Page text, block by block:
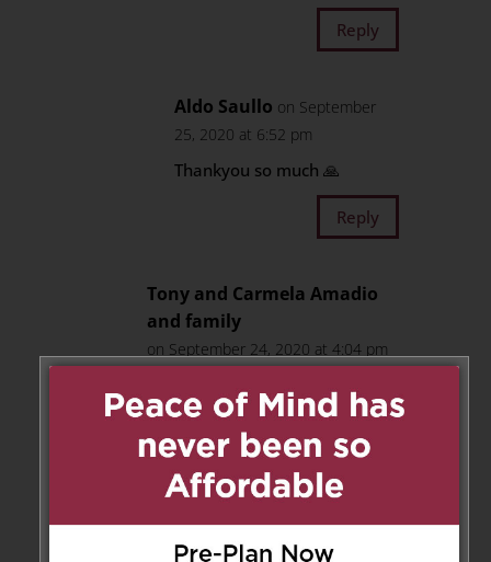
Reply
Aldo Saullo on September
25, 2020 at 6:52 pm
Thankyou so much 🙏
Reply
Tony and Carmela Amadio
and family
on September 24, 2020 at 4:04 pm
Saullo family. We know that no
words can ease the pain and
loss that you are feeling right
now, but by remembering Rocco
he will always live on in your
hearts.